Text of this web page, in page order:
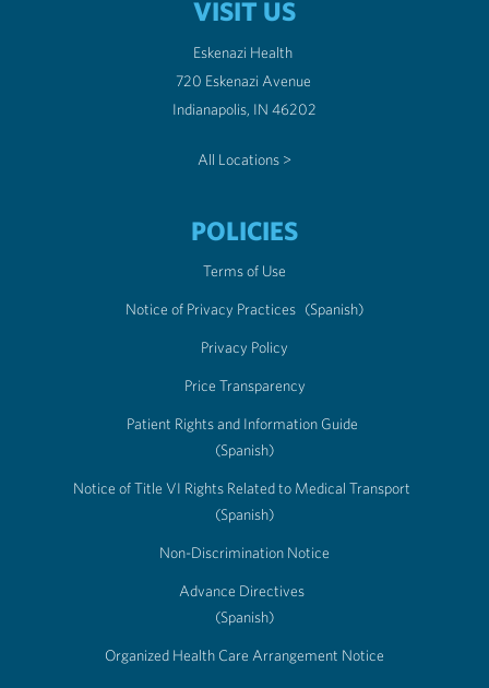
VISIT US
Eskenazi Health
720 Eskenazi Avenue
Indianapolis, IN 46202
All Locations >
POLICIES
Terms of Use
Notice of Privacy Practices (Spanish)
Privacy Policy
Price Transparency
Patient Rights and Information Guide
(Spanish)
Notice of Title VI Rights Related to Medical Transport
(Spanish)
Non-Discrimination Notice
Advance Directives
(Spanish)
Organized Health Care Arrangement Notice